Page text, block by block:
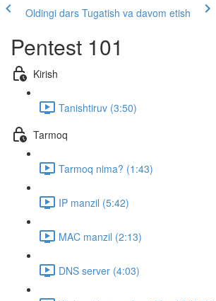
Oldingi dars Tugatish va davom etish
Pentest 101
Kirish
Tanishtiruv (3:50)
Tarmoq
Tarmoq nima? (1:43)
IP manzil (5:42)
MAC manzil (2:13)
DNS server (4:03)